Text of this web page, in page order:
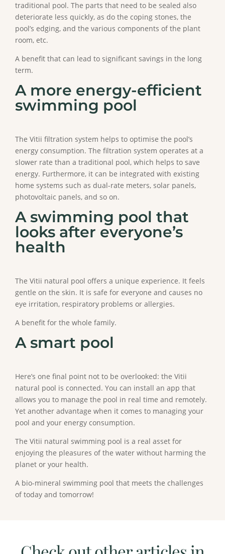
traditional pool. The parts that need to be sealed also
deteriorate less quickly, as do the coping stones, the
pool’s edging, and the various components of the plant
room, etc.
A benefit that can lead to significant savings in the long
term.
A more energy-efficient
swimming pool
The Vitii filtration system helps to optimise the pool’s
energy consumption. The filtration system operates at a
slower rate than a traditional pool, which helps to save
energy. Furthermore, it can be integrated with existing
home systems such as dual-rate meters, solar panels,
photovoltaic panels, and so on.
A swimming pool that
looks after everyone’s
health
The Vitii natural pool offers a unique experience. It feels
gentle on the skin. It is safe for everyone and causes no
eye irritation, respiratory problems or allergies.
A benefit for the whole family.
A smart pool
Here’s one final point not to be overlooked: the Vitii
natural pool is connected. You can install an app that
allows you to manage the pool in real time and remotely.
Yet another advantage when it comes to managing your
pool and your energy consumption.
The Vitii natural swimming pool is a real asset for
enjoying the pleasures of the water without harming the
planet or your health.
A bio-mineral swimming pool that meets the challenges
of today and tomorrow!